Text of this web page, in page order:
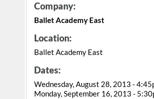
Company:
Ballet Academy East
Location:
Ballet Academy East
Dates:
Wednesday, August 28, 2013 -
Monday, September 16, 2013 -